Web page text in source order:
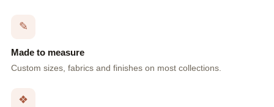
✎
Made to measure
Custom sizes, fabrics and finishes on most collections.
❖